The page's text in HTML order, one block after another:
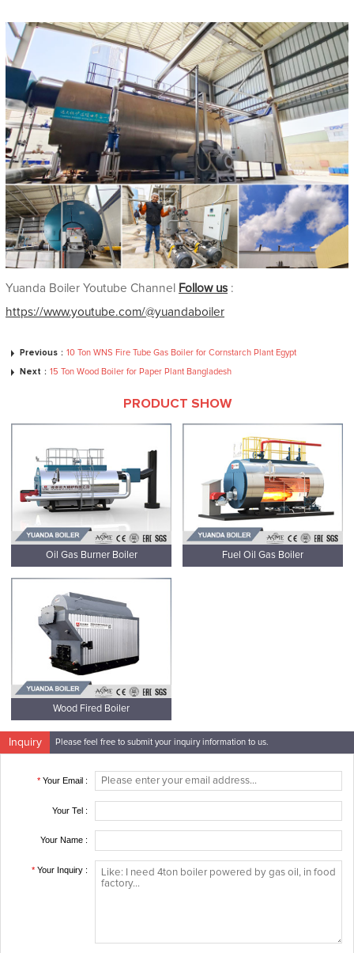
Yuanda Boiler Youtube Channel Follow us :
https://www.youtube.com/@yuandaboiler
Previous： 10 Ton WNS Fire Tube Gas Boiler for Cornstarch Plant Egypt
Next： 15 Ton Wood Boiler for Paper Plant Bangladesh
PRODUCT SHOW
Oil Gas Burner Boiler Fuel Oil Gas Boiler
Wood Fired Boiler
Inquiry Please feel free to submit your inquiry information to us.
*Your Email :
Your Tel :
Your Name :
*Your Inquiry :